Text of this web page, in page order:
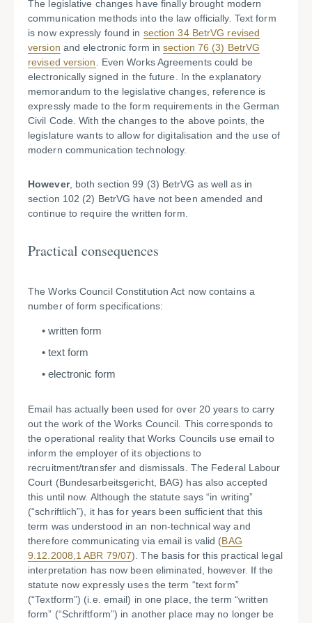
The legislative changes have finally brought modern
communication methods into the law officially. Text form
is now expressly found in section 34 BetrVG revised
version and electronic form insection 76 (3) BetrVG
revised version . Even Works Agreements could be
electronically signed in the future. In the explanatory
memorandum to the legislative changes, reference is
expressly made to the form requirements in the German
Civil Code. With the changes to the above points, the
legislature wants to allow for digitalisation and the use of
modern communication technology.
However, both section 99 (3) BetrVG as well as in
section 102 (2) BetrVG have not been amended and
continue to require the written form.
Practical consequences
The Works Council Constitution Act now contains a
number of form specifications:
written form
text form
electronic form
Email has actually been used for over 20 years to carry
out the work of the Works Council. This corresponds to
the operational reality that Works Councils use email to
inform the employer of its objections to
recruitment/transfer and dismissals. The Federal Labour
Court (Bundesarbeitsgericht, BAG) has also accepted
this until now. Although the statute says “in writing”
(“schriftlich”), it has for years been sufficient that this
term was understood in an non-technical way and
therefore communicating via email is valid (BAG
9.12.2008,1 ABR 79/07). The basis for this practical legal
interpretation has now been eliminated, however. If the
statute now expressly uses the term “text form”
(“Textform”) (i.e. email) in one place, the term “written
form” (“Schriftform”) in another place may no longer be